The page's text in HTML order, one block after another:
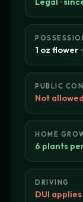
1 oz flower
PUBLIC
Not allowed
HOME
6 plants
DRIVING
DUI